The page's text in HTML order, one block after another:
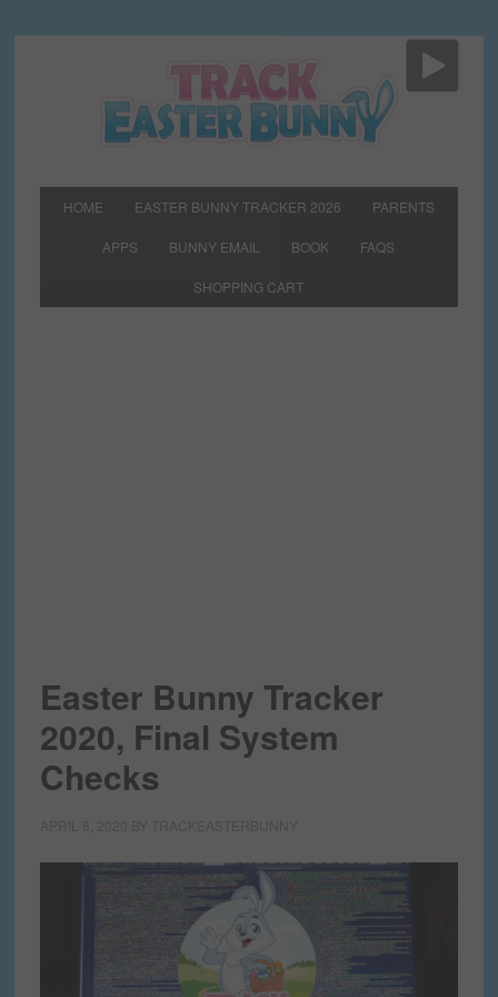
HOME EASTER BUNNY TRACKER 2026 PARENTS
APPS BUNNY EMAIL BOOK FAQS
SHOPPING CART
Easter Bunny Tracker
2020, Final System
Checks